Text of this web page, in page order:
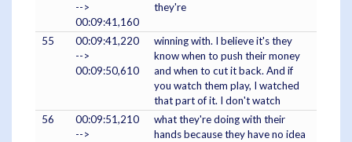
-->
00:09:41,160
they're
55
00:09:41,220
-->
00:09:50,610
winning with. I believe it's they
know when to push their money
and when to cut it back. And if
you watch them play, I watched
that part of it. I don't watch
56
00:09:51,210
-->
what they're doing with their
hands because they have no idea